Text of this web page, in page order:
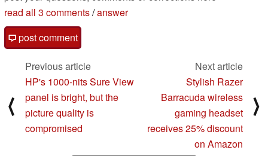
read all 3 comments/answer
post comment
⟨
Previous article
HP's 1000-nits Sure View
panel is bright, but the
picture quality is
compromised
Next article
Stylish Razer
Barracuda wireless
gaming headset
receives 25% discount
on Amazon
⟩